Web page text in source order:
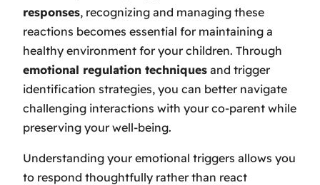
responses, recognizing and managing these
reactions becomes essential for maintaining a
healthy environment for your children. Through
emotional regulation techniques and trigger
identification strategies, you can better navigate
challenging interactions with your co-parent while
preserving your well-being.
Understanding your emotional triggers allows you
to respond thoughtfully rather than react